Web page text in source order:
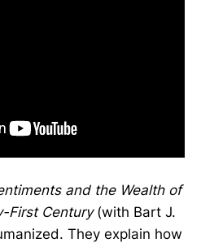
and the Wealth of
First Century(with Bart J.
They explain how